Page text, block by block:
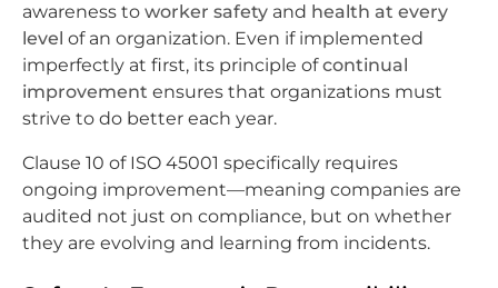
awareness to worker safety and health at every
level of an organization. Even if implemented
imperfectly at first, its principle ofcontinual
improvement ensures that organizations must
strive to do better each year.
Clause 10 of ISO 45001 specifically requires
ongoing improvement—meaning companies are
audited not just on compliance, but on whether
they are evolving and learning from incidents.